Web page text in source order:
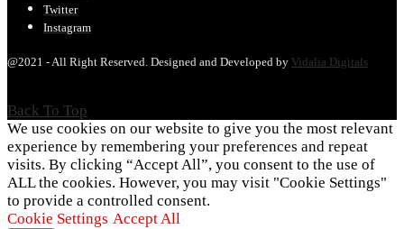
Twitter
Instagram
@2021 - All Right Reserved. Designed and Developed by Vidalia Digitals
Back To Top
We use cookies on our website to give you the most relevant
experience by remembering your preferences and repeat
visits. By clicking “Accept All”, you consent to the use of
ALL the cookies. However, you may visit "Cookie Settings"
to provide a controlled consent.
Cookie Settings Accept All